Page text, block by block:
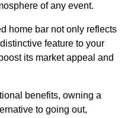
of any event.
home bar not only reflects
feature to your
its market appeal and
benefits, owning a
to going out,